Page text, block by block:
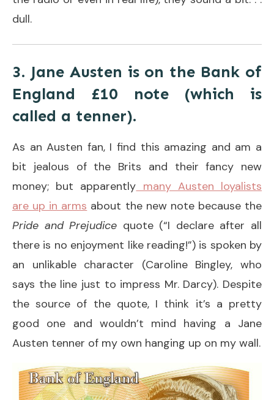
dull.
3. Jane Austen is on the Bank of
England £10 note (which is
called a tenner).
As an Austen fan, I find this amazing and am a
bit jealous of the Brits and their fancy new
money; but apparently many Austen loyalists
are up in arms about the new note because the
Pride and Prejudice quote (“I declare after all
there is no enjoyment like reading!”) is spoken by
an unlikable character (Caroline Bingley, who
says the line just to impress Mr. Darcy). Despite
the source of the quote, I think it’s a pretty
good one and wouldn’t mind having a Jane
Austen tenner of my own hanging up on my wall.